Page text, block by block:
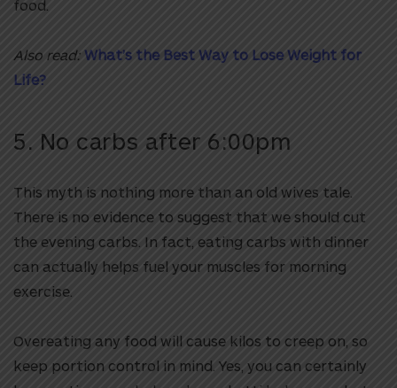
food.
Also read: What’s the Best Way to Lose Weight for
Life?
5. No carbs after 6:00pm
This myth is nothing more than an old wives tale.
There is no evidence to suggest that we should cut
the evening carbs. In fact, eating carbs with dinner
can actually helps fuel your muscles for morning
exercise.
Overeating any food will cause kilos to creep on, so
keep portion control in mind. Yes, you can certainly